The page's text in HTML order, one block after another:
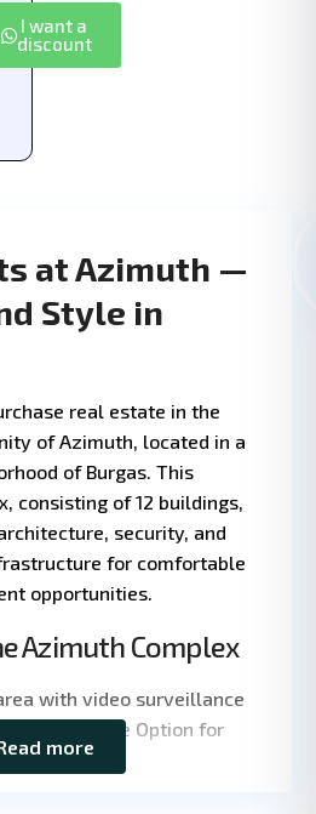
I want a
discount
at Azimuth —
Style in
real estate in the
of Azimuth, located in a
of Burgas. This
consisting of 12 buildings,
security, and
for comfortable
opportunities.
Azimuth Complex
with video surveillance
and the Option for
more